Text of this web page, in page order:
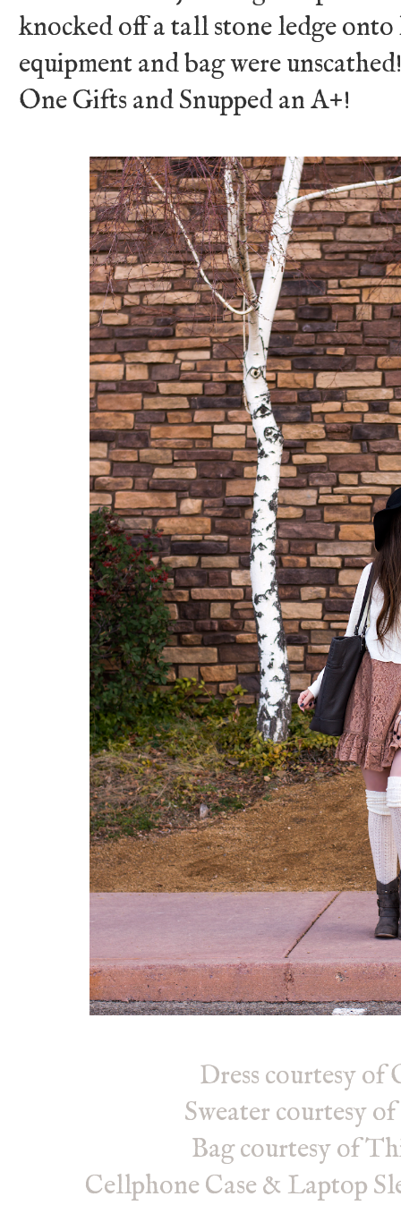
knocked off a tall stone ledge
equipment and bag were
One Gifts and Snupped an A+!
Dress courtesy
Sweater courtesy
Bag courtesy of
Cellphone Case & Laptop